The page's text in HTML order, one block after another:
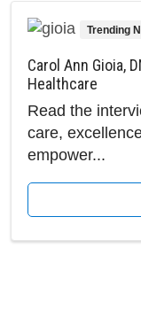
Trending
Carol Ann Gioia,
Healthcare
Read the
care,
empower...